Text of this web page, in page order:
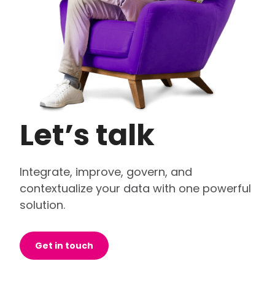
Let’s talk
Integrate, improve, govern, and
contextualize your data with one powerful
solution.
Get in touch